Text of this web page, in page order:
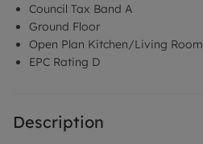
Council Tax Band A
Ground Floor
Open Plan Kitchen/Living Room
EPC Rating D
Description